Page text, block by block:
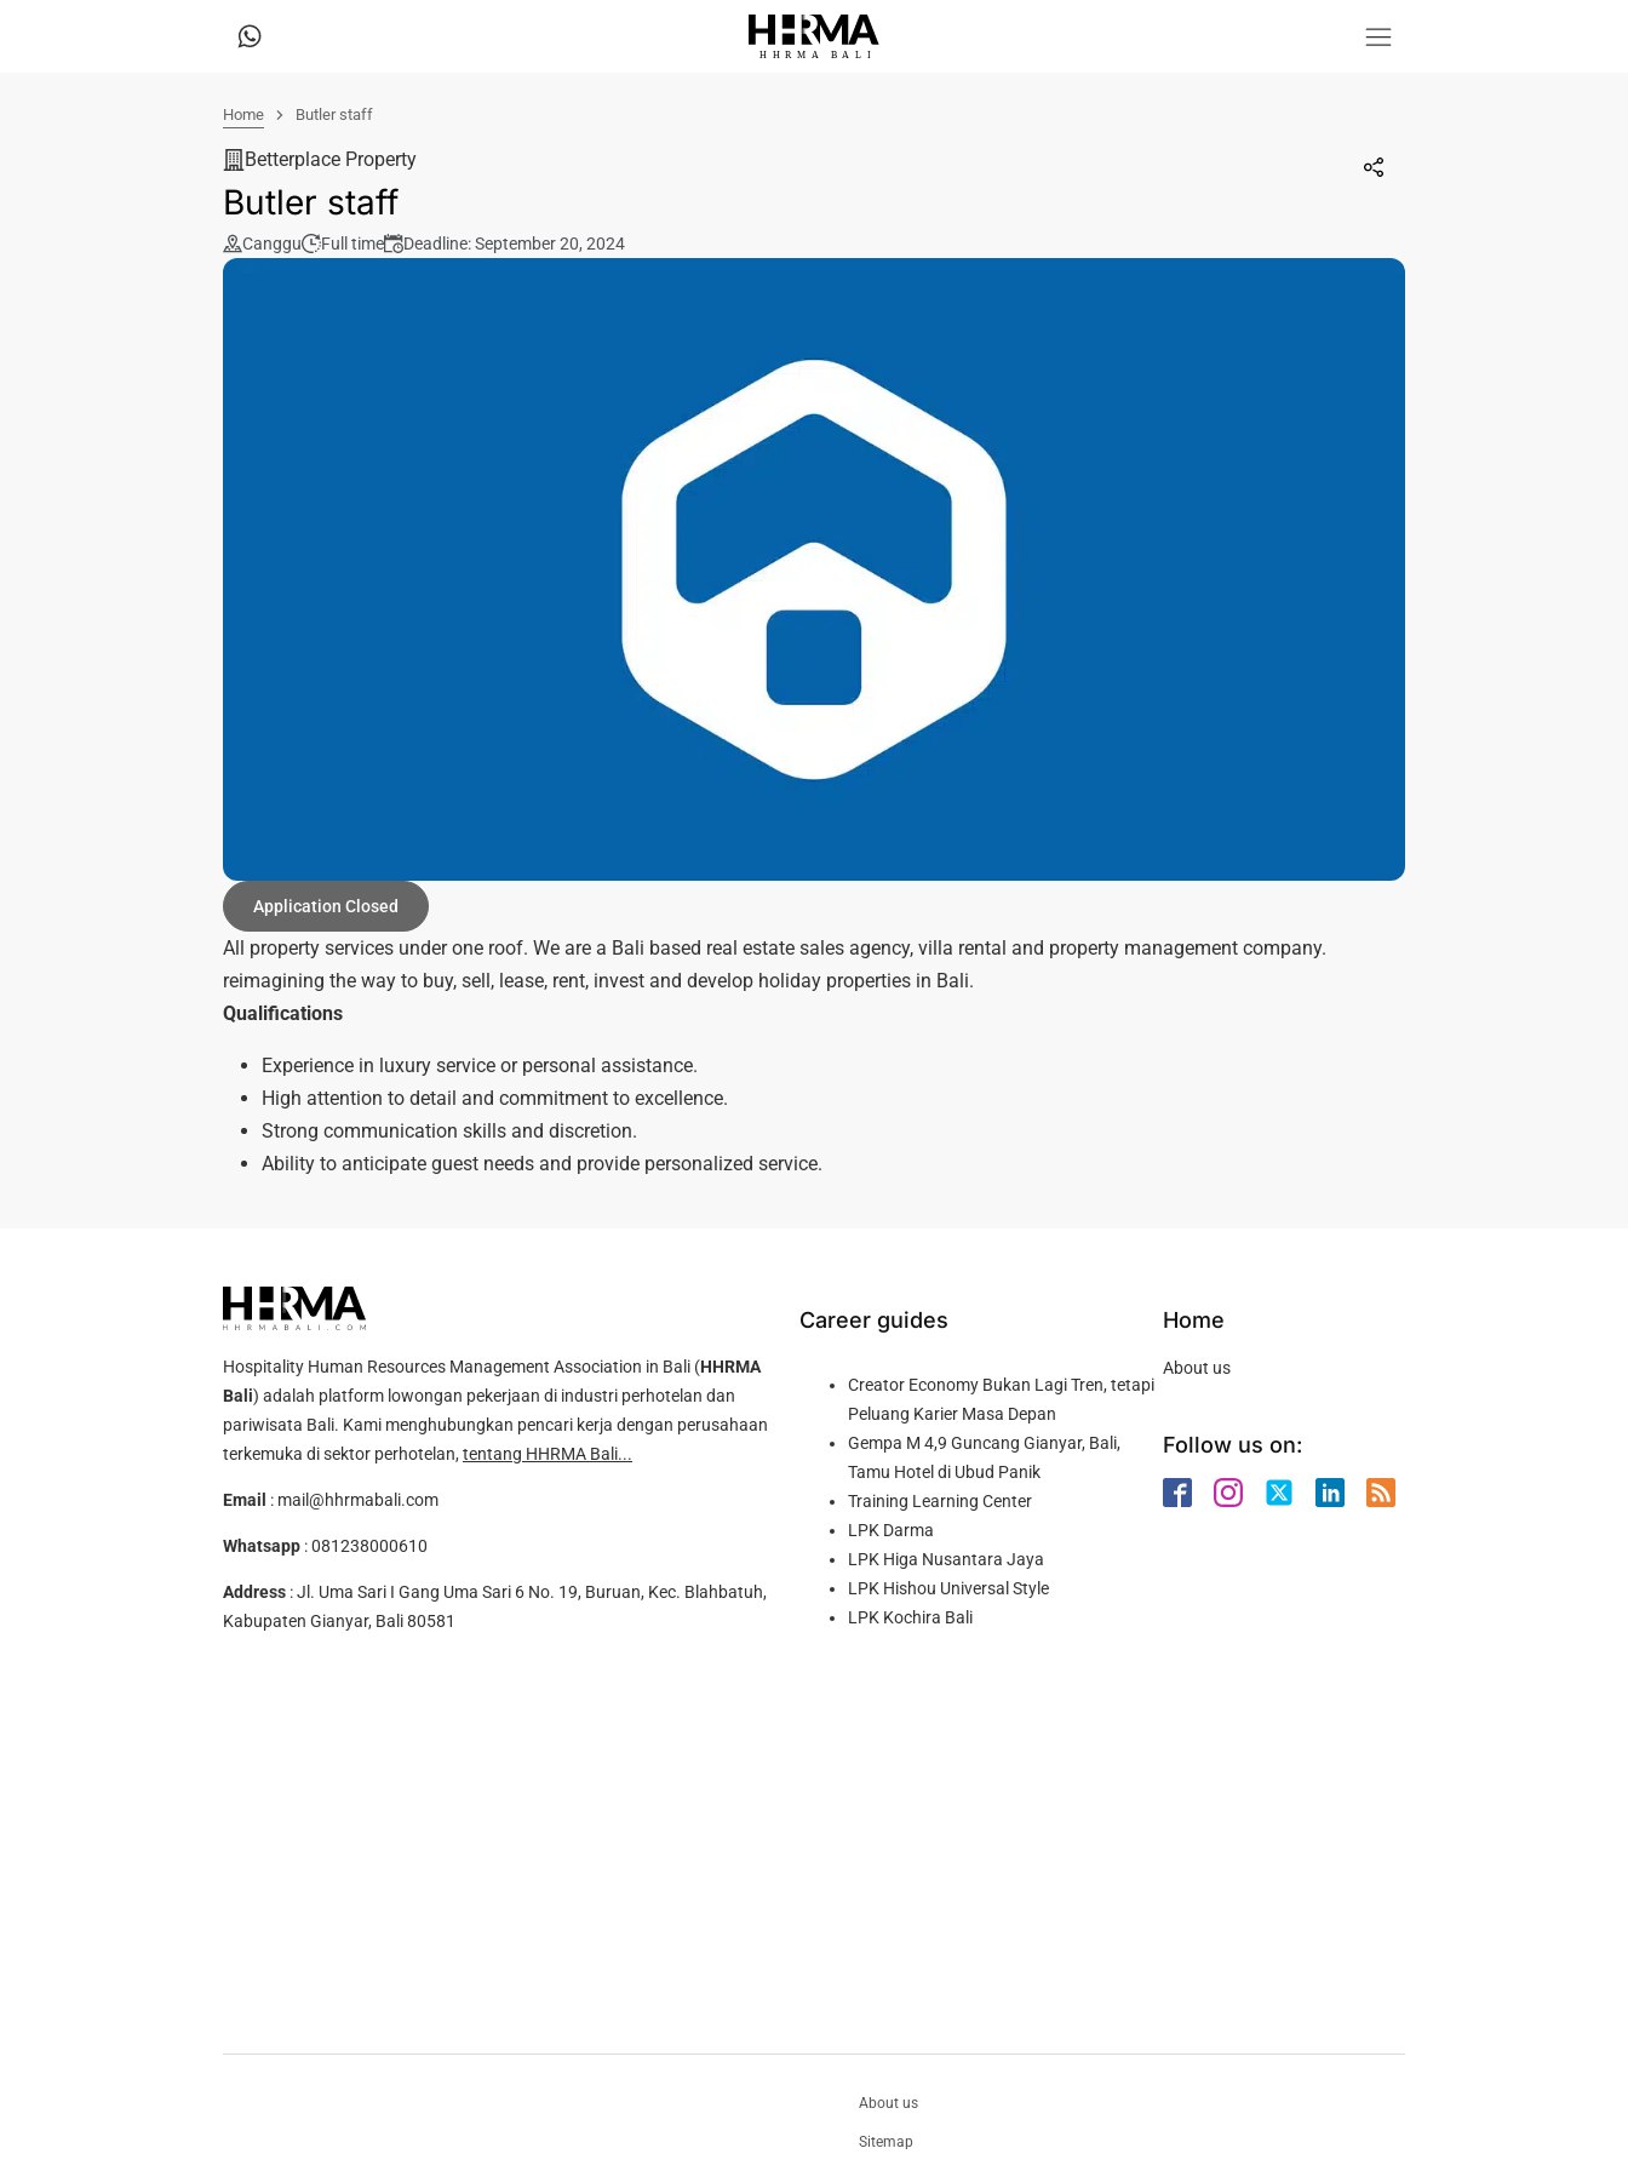
HHRMA B ALI
Home Butler staff
Betterplace Property
Butler staff
Canggu Full time Deadline: September 20, 2024
Application Closed
All property services under one roof. We are a Bali based real estate sales agency, villa rental and property management company.
reimagining the way to buy, sell, lease, rent, invest and develop holiday properties in Bali.
Qualifications
Experience in luxury service or personal assistance.
High attention to detail and commitment to excellence.
Strong communication skills and discretion.
Ability to anticipate guest needs and provide personalized service.
Hospitality Human Resources Management Association in Bali (HHRMA
Bali) adalah platform lowongan pekerjaan di industri perhotelan dan
pariwisata Bali. Kami menghubungkan pencari kerja dengan perusahaan
terkemuka di sektor perhotelan, tentang HHRMA Bali...
Email : mail@hhrmabali.com
Whatsapp :081238000610
Address : Jl. Uma Sari I Gang Uma Sari 6 No. 19, Buruan, Kec. Blahbatuh,
Kabupaten Gianyar, Bali 80581
Career guides
Creator Economy Bukan Lagi Tren, tetapi
Peluang Karier Masa Depan
Gempa M 4,9 Guncang Gianyar, Bali,
Tamu Hotel di Ubud Panik
Training Learning Center
LPK Darma
LPK Higa Nusantara Jaya
LPK Hishou Universal Style
LPK Kochira Bali
Home
About us
Follow us on:
About us
Sitemap